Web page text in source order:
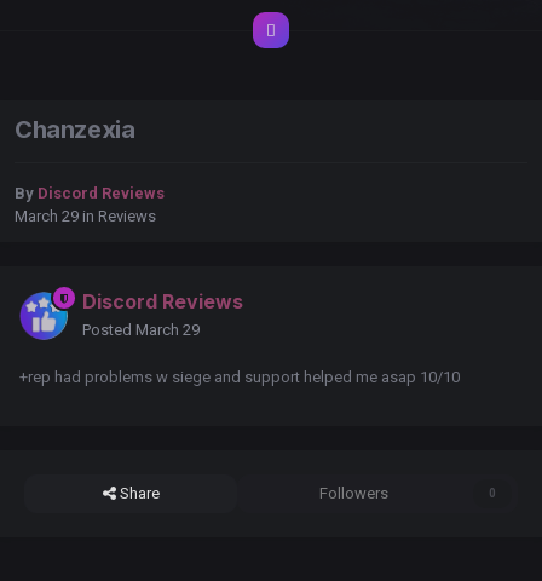
Chanzexia
By Discord Reviews
March 29 in Reviews
Discord Reviews
Posted March 29
+rep had problems w siege and support helped me asap 10/10
Share Followers 0